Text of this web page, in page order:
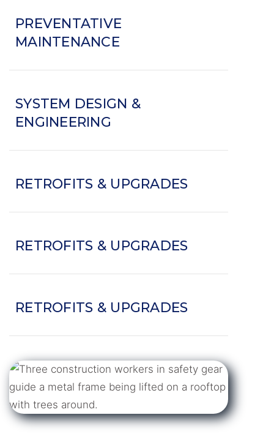
PREVENTATIVE
MAINTENANCE
SYSTEM DESIGN &
ENGINEERING
RETROFITS & UPGRADES
RETROFITS & UPGRADES
RETROFITS & UPGRADES